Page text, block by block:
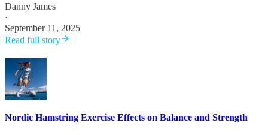
Danny James
·
September 11, 2025
Read full story
Nordic Hamstring Exercise Effects on Balance and Strength